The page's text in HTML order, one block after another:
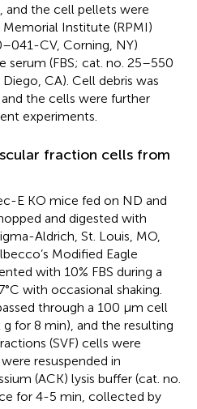
and the cell pellets were
Institute (RPMI)
CV, Corning, NY)
serum (FBS; cat. no. 25–550
CA). Cell debris was
the cells were further
experiments.
fraction cells from
E KO mice fed on ND and
and digested with
Aldrich, St. Louis, MO,
Modified Eagle
with 10% FBS during a
with occasional shaking.
through a 100 μm cell
for 8 min), and the resulting
(SVF) cells were
resuspended in
(ACK) lysis buffer (cat. no.
for 4-5 min, collected by